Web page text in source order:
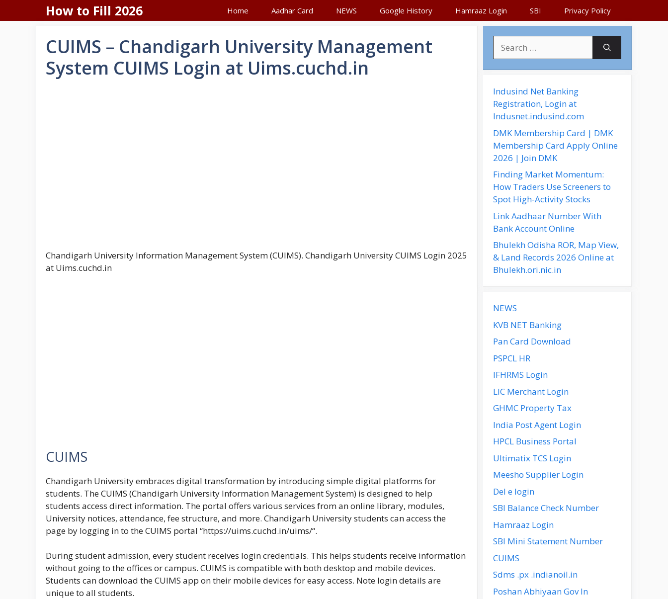
to
How to Fill 2026 Home Aadhar Card NEWS Google History Hamraaz Login SBI Privacy Policy
CUIMS – Chandigarh University Management
System CUIMS Login at Uims.cuchd.in
Chandigarh University Information Management System (CUIMS). Chandigarh University CUIMS Login 2025
at Uims.cuchd.in
CUIMS
Chandigarh University embraces digital transformation by introducing simple digital platforms for
students. The CUIMS (Chandigarh University Information Management System) is designed to help
students access direct information. The portal offers various services from an online library, modules,
University notices, attendance, fee structure, and more. Chandigarh University students can access the
page by logging in to theCUIMS portal “https://uims.cuchd.in/uims/“.
During student admission, every student receives login credentials. This helps students receive information
without going to the offices or campus. CUIMS is compatible with both desktop and mobile devices.
Students can download the CUIMS app on their mobile devices for easy access. Note login details are
unique to all students.
c
h
f
o
r
:
Indusind Net Banking
Registration, Login at
Indusnet.indusind.com
DMK Membership Card | DMK
Membership Card Apply Online
2026 | Join DMK
Finding Market Momentum:
How Traders Use Screeners to
Spot High-Activity Stocks
Link Aadhaar Number With
Bank Account Online
Bhulekh Odisha ROR, Map View,
& Land Records 2026 Online at
Bhulekh.ori.nic.in
NEWS
KVB NET Banking
Pan Card Download
PSPCL HR
IFHRMS Login
LIC Merchant Login
GHMC Property Tax
India Post Agent Login
HPCL Business Portal
Ultimatix TCS Login
Meesho Supplier Login
Del e login
SBI Balance Check Number
Hamraaz Login
SBI Mini Statement Number
CUIMS
Sdms .px .indianoil.in
Poshan Abhiyaan Gov In